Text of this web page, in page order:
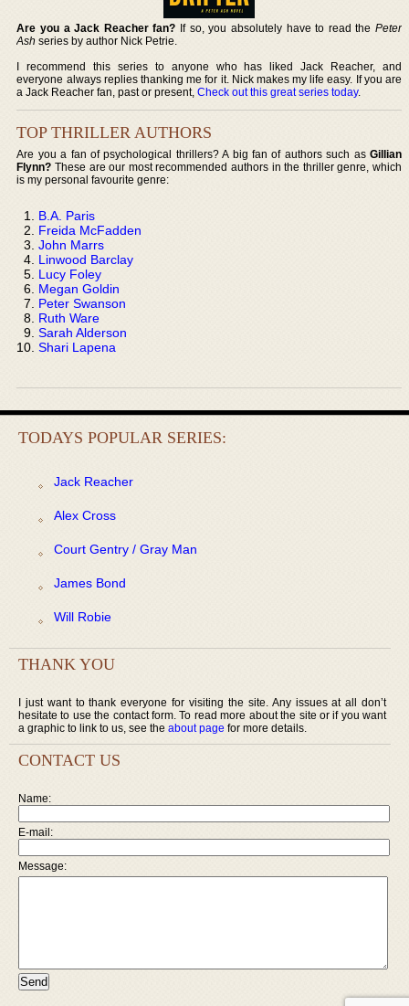
Are you a Jack Reacher fan? If so, you absolutely have to read the Peter
Ash series by author Nick Petrie.
I recommend this series to anyone who has liked Jack Reacher, and
everyone always replies thanking me for it. Nick makes my life easy. If you are
a Jack Reacher fan, past or present,Check out this great series today.
TOP THRILLER AUTHORS
Are you a fan of psychological thrillers? A big fan of authors such as Gillian
Flynn? These are our most recommended authors in the thriller genre, which
is my personal favourite genre:
B.A. Paris
Freida McFadden
John Marrs
Linwood Barclay
Lucy Foley
Megan Goldin
Peter Swanson
Ruth Ware
Sarah Alderson
Shari Lapena
TODAYS POPULAR SERIES:
Jack Reacher
Alex Cross
Court Gentry / Gray Man
James Bond
Will Robie
THANK YOU
I just want to thank everyone for visiting the site. Any issues at all don’t
hesitate to use the contact form. To read more about the site or if you want
a graphic to link to us, see the about page for more details.
CONTACT US
Name:
E-mail:
Message: